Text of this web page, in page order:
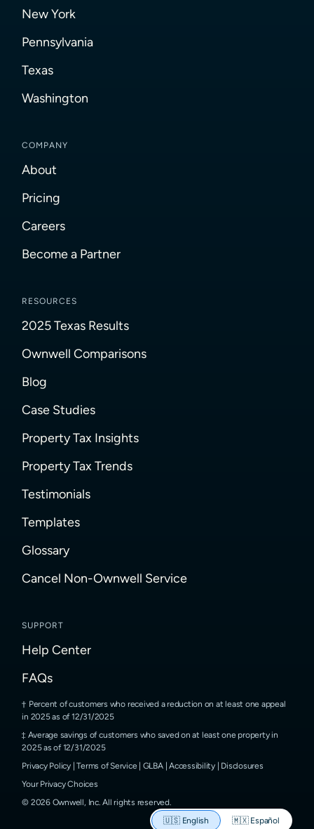
New York
Pennsylvania
Texas
Washington
COMPANY
About
Pricing
Careers
Become a Partner
RESOURCES
2025 Texas Results
Ownwell Comparisons
Blog
Case Studies
Property Tax Insights
Property Tax Trends
Testimonials
Templates
Glossary
Cancel Non-Ownwell Service
SUPPORT
Help Center
FAQs
Percent of customers who received a reduction on at least one appeal
in 2025 as of 12/31/2025
Average savings of customers who saved on at least one property in
2025 as of 12/31/2025
Privacy Policy |Terms of Service GLBA|Accessibility| Disclosures
Your Privacy Choices
© 2026Ownwell, Inc. All rights reserved.
🇺🇸 English 🇲🇽 Español